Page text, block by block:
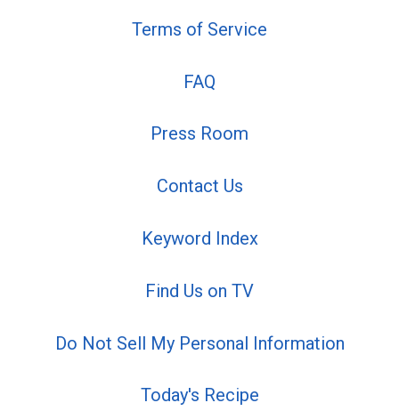
Terms of Service
FAQ
Press Room
Contact Us
Keyword Index
Find Us on TV
Do Not Sell My Personal Information
Today's Recipe